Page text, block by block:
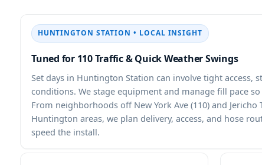
HUNTINGTON STATION • LOCAL INSIGHT
Tuned for 110 Traffic & Quick Weather Swings
Set days in Huntington Station can involve tight access,
conditions. We stage equipment and manage fill pace
From neighborhoods off New York Ave (110) and Jericho
Huntington areas, we plan delivery, access, and hose
speed the install.